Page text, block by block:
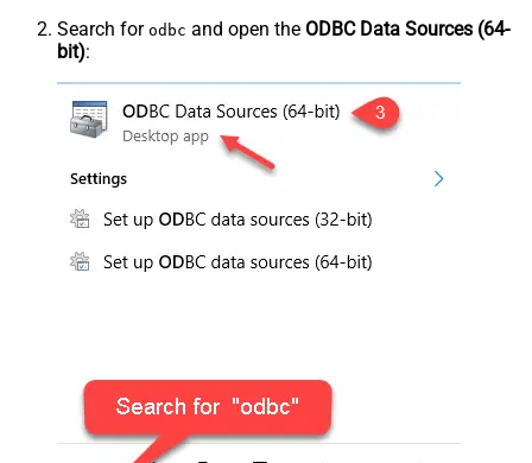
Search for odbc and open the ODBC Data Sources (64-
bit):